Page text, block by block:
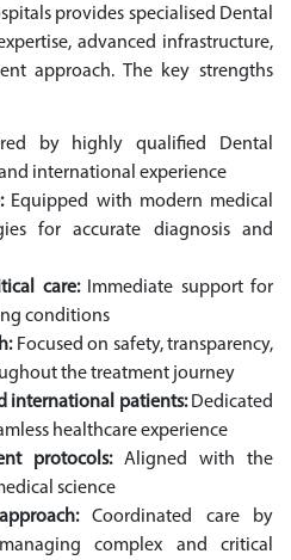
provides specialised Dental
advanced infrastructure,
approach. The key strengths
by highly qualified Dental
international experience
Equipped with modern medical
for accurate diagnosis and
care:Immediate support for
conditions
Focused on safety, transparency,
the treatment journey
international patients:Dedicated
healthcare experience
protocols:Aligned with the
science
Coordinated care by
complex and critical